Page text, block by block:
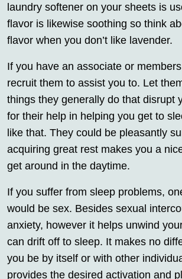
laundry softener on your sheets is
flavor is likewise soothing so think
flavor when you don’t like lavender.
If you have an associate or
recruit them to assist you to. Let
things they generally do that disrupt
for their help in helping you get to
like that. They could be pleasantly
acquiring great rest makes you a
get around in the daytime.
If you suffer from sleep problems,
would be sex. Besides sexual
anxiety, however it helps unwind
can drift off to sleep. It makes no
you be by itself or with other
provides the desired activation and